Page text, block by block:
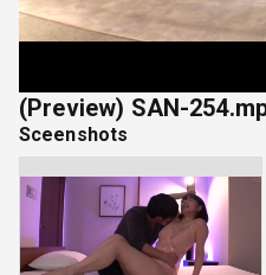
(Preview) SAN-
Sceenshots